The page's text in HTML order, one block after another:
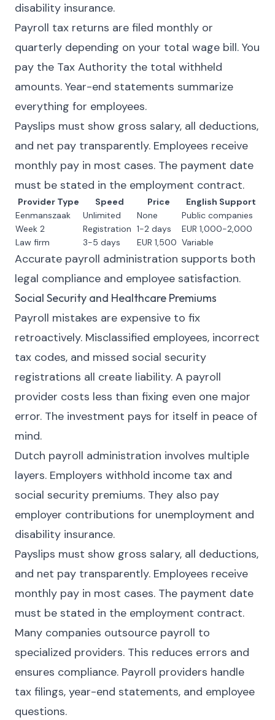
disability insurance.
Payroll tax returns are filed monthly or
quarterly depending on your total wage bill. You
pay the Tax Authority the total withheld
amounts. Year-end statements summarize
everything for employees.
Payslips must show gross salary, all deductions,
and net pay transparently. Employees receive
monthly pay in most cases. The payment date
must be stated in the employment contract.
Provider Type Speed Price
English Support
Eenmanszaak
Unlimited None
Public companies
Week 2
Registration 1-2 days
EUR 1,000-2,000
Law firm
3-5 days EUR 1,500 Variable
Accurate payroll administration supports both
legal compliance and employee satisfaction.
Social Security and Healthcare Premiums
Payroll mistakes are expensive to fix
retroactively. Misclassified employees, incorrect
tax codes, and missed social security
registrations all create liability. A payroll
provider costs less than fixing even one major
error. The investment pays for itself in peace of
mind.
Dutch payroll administration involves multiple
layers. Employers withhold income tax and
social security premiums. They also pay
employer contributions for unemployment and
disability insurance.
Payslips must show gross salary, all deductions,
and net pay transparently. Employees receive
monthly pay in most cases. The payment date
must be stated in the employment contract.
Many companies outsource payroll to
specialized providers. This reduces errors and
ensures compliance. Payroll providers handle
tax filings, year-end statements, and employee
questions.